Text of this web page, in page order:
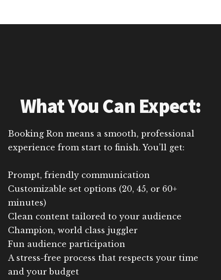
What You Can Expect:
Booking Ron means a smooth, professional
experience from start to finish. You’ll get:
Prompt, friendly communication
Customizable set options (20, 45, or 60+
minutes)
Clean content tailored to your audience
Champion, world class juggler
Fun audience participation
A stress-free process that respects your time
and your budget